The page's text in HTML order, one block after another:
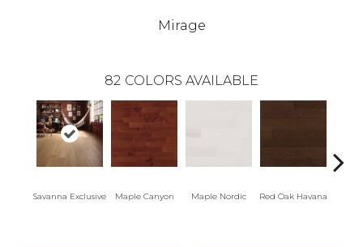
Mirage
82 COLORS AVAILABLE
Savanna Exclusive Maple Canyon Maple Nordic Red Oak Havana